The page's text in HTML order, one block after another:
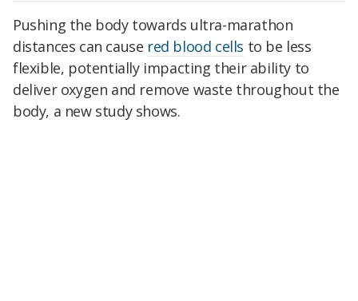
Pushing the body towards ultra-marathon
distances can cause red blood cells to be less
flexible, potentially impacting their ability to
deliver oxygen and remove waste throughout the
body, a new study shows.